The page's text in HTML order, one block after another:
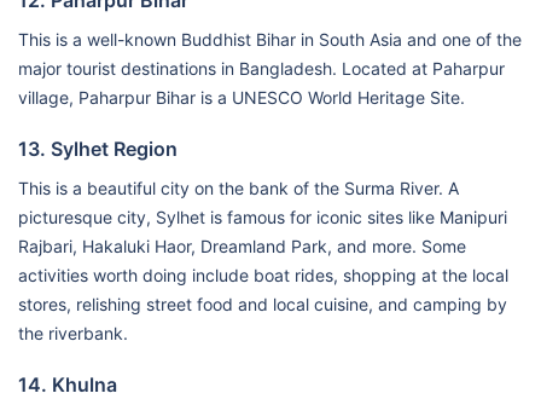
This is a well-known Buddhist Bihar in South Asia and one of the
major tourist destinations in Bangladesh. Located at Paharpur
village, Paharpur Bihar is a UNESCO World Heritage Site.
13. Sylhet Region
This is a beautiful city on the bank of the Surma River. A
picturesque city, Sylhet is famous for iconic sites like Manipuri
Rajbari, Hakaluki Haor, Dreamland Park, and more. Some
activities worth doing include boat rides, shopping at the local
stores, relishing street food and local cuisine, and camping by
the riverbank.
14. Khulna